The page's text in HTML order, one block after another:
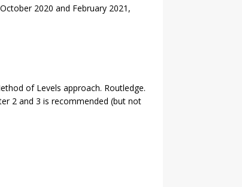
2020 and February 2021,
of Levels approach. Routledge.
2 and 3 is recommended (but not